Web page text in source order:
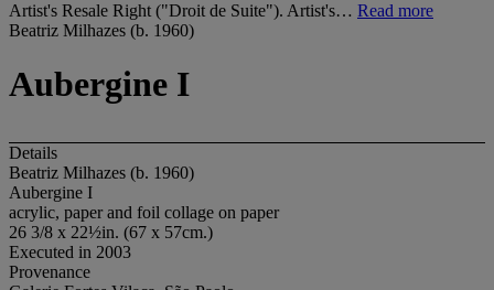
Artist's Resale Right ("Droit de Suite"). Artist's… Read more
Beatriz Milhazes (b. 1960)
Aubergine I
Details
Beatriz Milhazes (b. 1960)
Aubergine I
acrylic, paper and foil collage on paper
26 3/8 x 22½in. (67 x 57cm.)
Executed in 2003
Provenance